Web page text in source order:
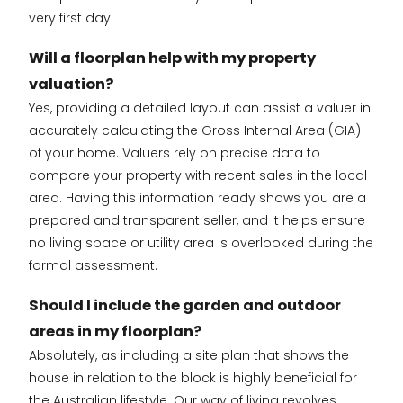
very first day.
Will a floorplan help with my property
valuation?
Yes, providing a detailed layout can assist a valuer in
accurately calculating the Gross Internal Area (GIA)
of your home. Valuers rely on precise data to
compare your property with recent sales in the local
area. Having this information ready shows you are a
prepared and transparent seller, and it helps ensure
no living space or utility area is overlooked during the
formal assessment.
Should I include the garden and outdoor
areas in my floorplan?
Absolutely, as including a site plan that shows the
house in relation to the block is highly beneficial for